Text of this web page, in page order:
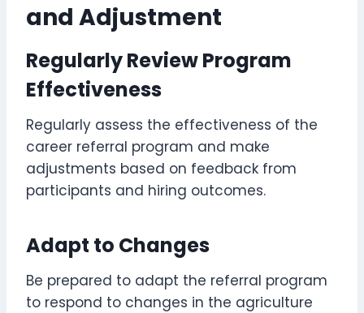
and Adjustment
Regularly Review Program
Effectiveness
Regularly assess the effectiveness of the
career referral program and make
adjustments based on feedback from
participants and hiring outcomes.
Adapt to Changes
Be prepared to adapt the referral program
to respond to changes in the agriculture